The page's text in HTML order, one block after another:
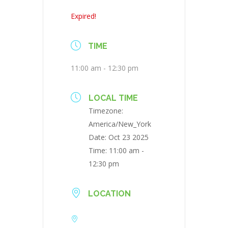
Expired!
TIME
11:00 am - 12:30 pm
LOCAL TIME
Timezone:
America/New_York
Date: Oct 23 2025
Time: 11:00 am -
12:30 pm
LOCATION